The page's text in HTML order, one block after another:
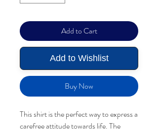
Add to Cart
Add to Wishlist
Buy Now
This shirt is the perfect way to express a
carefree attitude towards life. The